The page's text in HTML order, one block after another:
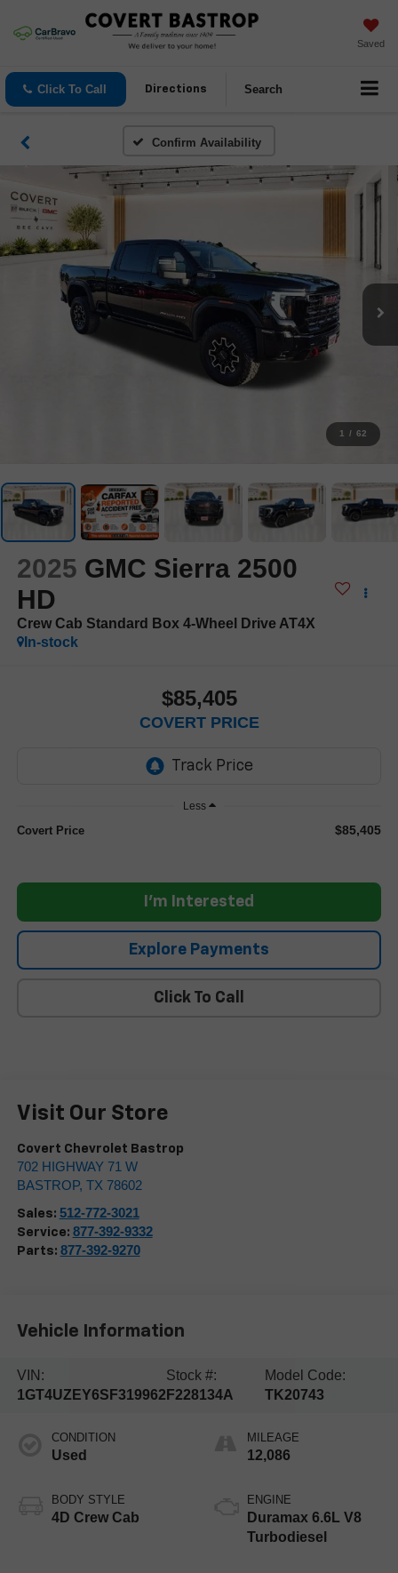
Saved
Click To Call Directions Search
Confirm Availability
1 / 62
2025 GMC Sierra 2500
HD
Crew Cab Standard Box 4-Wheel Drive AT4X
In-stock
$85,405
COVERT PRICE
Less
Covert Price $85,405
I'm Interested
Explore Payments
Click To Call
Visit Our Store
Covert Chevrolet Bastrop
702 HIGHWAY 71 W
BASTROP, TX 78602
Sales: 512-772-3021
Service: 877-392-9332
Parts: 877-392-9270
Vehicle Information
VIN:
1GT4UZEY6SF319962
Stock #:
F228134A
Model Code:
TK20743
CONDITION
Used
BODY STYLE
4D Crew Cab
MILEAGE
12,086
ENGINE
Duramax 6.6L V8
Turbodiesel